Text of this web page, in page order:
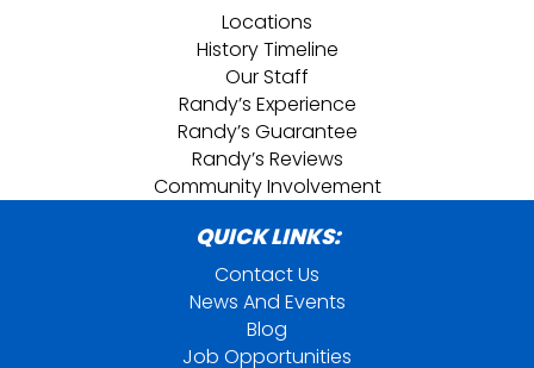
Locations
History Timeline
Our Staff
Randy’s Experience
Randy’s Guarantee
Randy’s Reviews
Community Involvement
QUICK LINKS:
Contact Us
News And Events
Blog
Job Opportunities